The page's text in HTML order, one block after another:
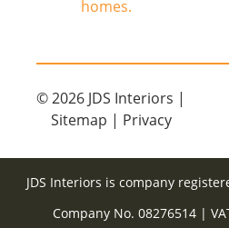
© 2026 JDS Interiors |
Sitemap | Privacy
JDS Interiors is company
Company No. 08276514 |